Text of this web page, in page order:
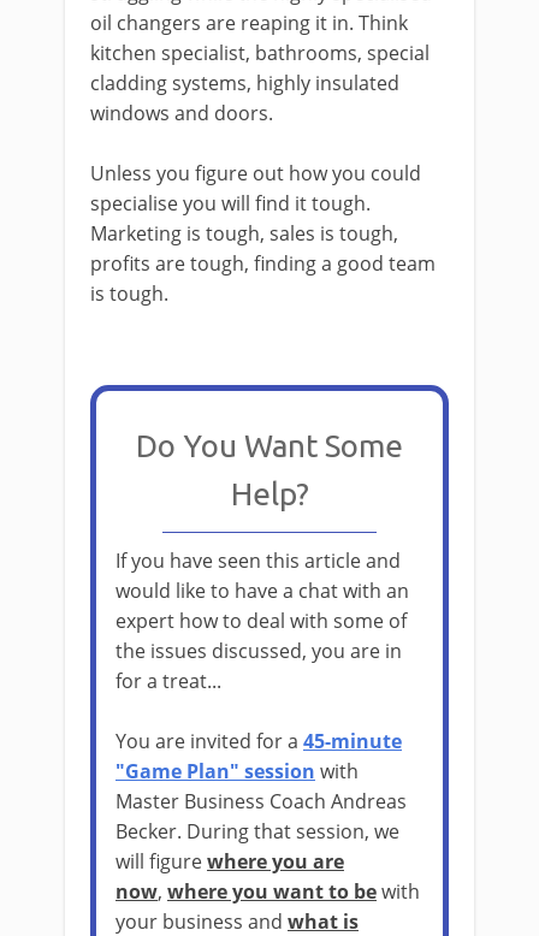
oil changers are reaping it in. Think
kitchen specialist, bathrooms, special
cladding systems, highly insulated
windows and doors.
Unless you figure out how you could
specialise you will find it tough.
Marketing is tough, sales is tough,
profits are tough, finding a good team
is tough.
Do You Want Some
Help?
If you have seen this article and
would like to have a chat with an
expert how to deal with some of
the issues discussed, you are in
for a treat...
You are invited for a 45-minute
"Game Plan" session with
Master Business Coach Andreas
Becker. During that session, we
will figurewhere you are
now, where you want to bewith
your business and what is